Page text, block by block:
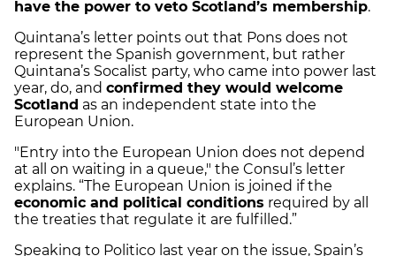
have the power to veto Scotland’s membership.
Quintana’s letter points out that Pons does not
represent the Spanish government, but rather
Quintana’s Socalist party, who came into power last
year, do, and confirmed they would welcome
Scotland as an independent state into the
European Union.
"Entry into the European Union does not depend
at all on waiting in a queue," the Consul’s letter
explains. “The European Union is joined if the
economic and political conditions required by all
the treaties that regulate it are fulfilled.”
Speaking to Politico last year on the issue, Spain’s